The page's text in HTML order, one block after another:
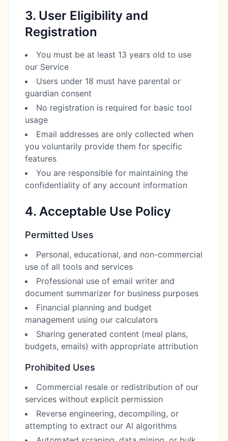
3. User Eligibility and
Registration
You must be at least 13 years old to use
our Service
Users under 18 must have parental or
guardian consent
No registration is required for basic tool
usage
Email addresses are only collected when
you voluntarily provide them for specific
features
You are responsible for maintaining the
confidentiality of any account information
4. Acceptable Use Policy
Permitted Uses
Personal, educational, and non-commercial
use of all tools and services
Professional use of email writer and
document summarizer for business purposes
Financial planning and budget
management using our calculators
Sharing generated content (meal plans,
budgets, emails) with appropriate attribution
Prohibited Uses
Commercial resale or redistribution of our
services without explicit permission
Reverse engineering, decompiling, or
attempting to extract our AI algorithms